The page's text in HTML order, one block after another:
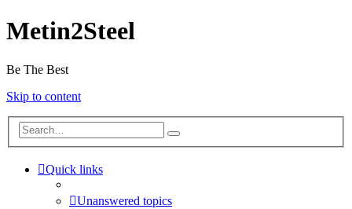
Metin2Steel
Be The Best
Skip to content
Quick links
Unanswered topics